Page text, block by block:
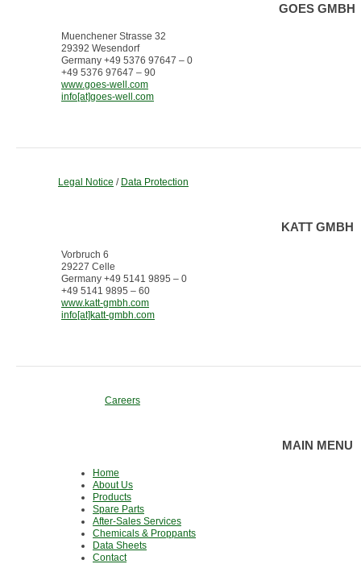
GOES GMBH
Muenchener Strasse 32
29392 Wesendorf
Germany +49 5376 97647 – 0
+49 5376 97647 – 90
www.goes-well.com
info[at]goes-well.com
Legal Notice / Data Protection
KATT GMBH
Vorbruch 6
29227 Celle
Germany +49 5141 9895 – 0
+49 5141 9895 – 60
www.katt-gmbh.com
info[at]katt-gmbh.com
Careers
MAIN MENU
Home
About Us
Products
Spare Parts
After-Sales Services
Chemicals & Proppants
Data Sheets
Contact